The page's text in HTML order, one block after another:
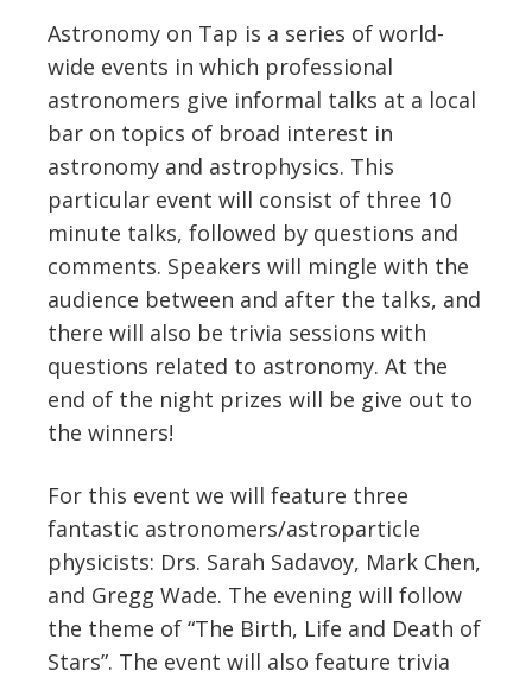
Astronomy on Tap is a series of world-
wide events in which professional
astronomers give informal talks at a local
bar on topics of broad interest in
astronomy and astrophysics. This
particular event will consist of three 10
minute talks, followed by questions and
comments. Speakers will mingle with the
audience between and after the talks, and
there will also be trivia sessions with
questions related to astronomy. At the
end of the night prizes will be give out to
the winners!
For this event we will feature three
fantastic astronomers/astroparticle
physicists: Drs. Sarah Sadavoy, Mark Chen,
and Gregg Wade. The evening will follow
the theme of “The Birth, Life and Death of
Stars”. The event will also feature trivia